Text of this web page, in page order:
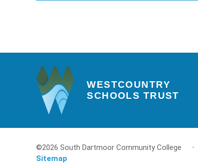
WESTCOUNTRY
SCHOOLS TRUST
©2026 South Dartmoor Community College •
Sitemap